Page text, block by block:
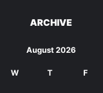
ARCHIVE
August 2026
W T F